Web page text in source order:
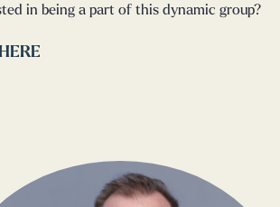
in being a part of this dynamic group?